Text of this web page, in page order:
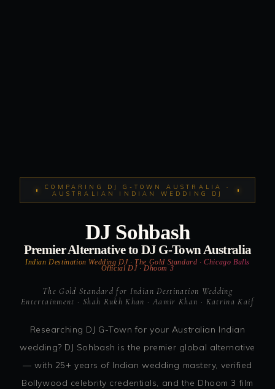
COMPARING DJ G-TOWN AUSTRALIA ·
AUSTRALIAN INDIAN WEDDING DJ
DJ Sohbash
Premier Alternative to DJ G-Town Australia
Indian Destination Wedding DJ · The Gold Standard · Chicago Bulls
Official DJ · Dhoom 3
The Gold Standard for Indian Destination Wedding
Entertainment · Shah Rukh Khan · Aamir Khan · Katrina Kaif
Researching DJ G-Town for your Australian Indian
wedding? DJ Sohbash is the premier global alternative
— with 25+ years of Indian wedding mastery, verified
Bollywood celebrity credentials, and the Dhoom 3 film